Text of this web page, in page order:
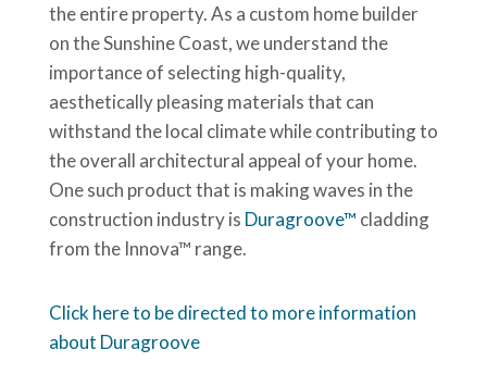
the entire property. As a custom home builder
on the Sunshine Coast, we understand the
importance of selecting high-quality,
aesthetically pleasing materials that can
withstand the local climate while contributing to
the overall architectural appeal of your home.
One such product that is making waves in the
construction industry is Duragroove™ cladding
from the Innova™ range.
Click here to be directed to more information
about Duragroove